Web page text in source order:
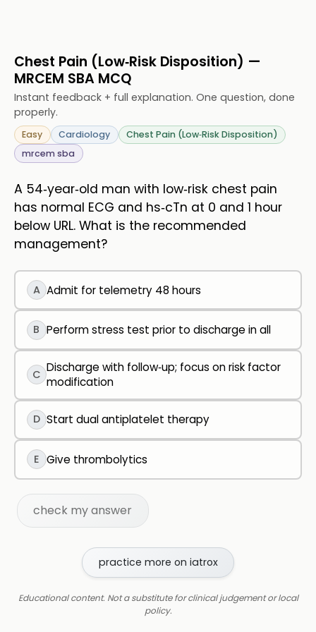
Chest Pain (Low‑Risk Disposition) —
MRCEM SBA MCQ
Instant feedback + full explanation. One question, done
properly.
Easy Cardiology
Chest Pain (Low‑Risk Disposition)
mrcem sba
A 54‑year‑old man with low‑risk chest pain
has normal ECG and hs‑cTn at 0 and 1 hour
below URL. What is the recommended
management?
A Admit for telemetry 48 hours
B Perform stress test prior to discharge in all
C Discharge with follow‑up; focus on risk factor
modification
D Start dual antiplatelet therapy
E Give thrombolytics
check my answer
practice more on iatrox
Educational content. Not a substitute for clinical judgement or local
policy.